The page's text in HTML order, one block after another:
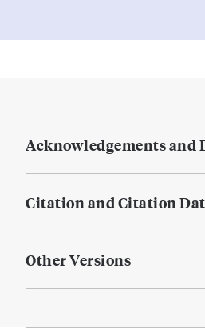
Acknowledgements and
Citation and Citation
Other Versions